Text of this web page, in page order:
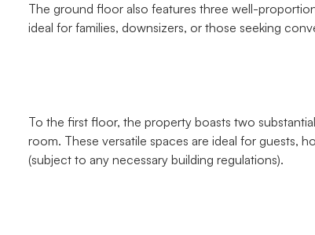
The ground floor also features three well-
ideal for families, downsizers, or those seeking
To the first floor, the property boasts two
room. These versatile spaces are ideal for guests,
(subject to any necessary building regulations).